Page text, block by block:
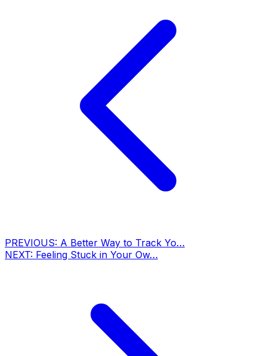
PREVIOUS: A Better Way to Track Yo…
NEXT: Feeling Stuck in Your Ow…